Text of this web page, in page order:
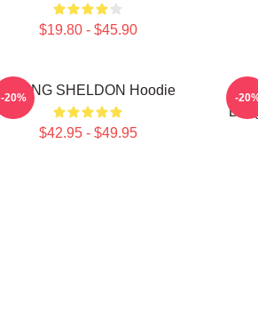
$19.80 - $45.90
YOUNG SHELDON Hoodie
$42.95 - $49.95
-20% -